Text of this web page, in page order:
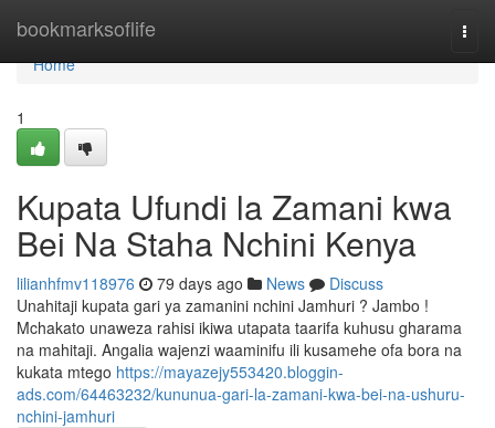
bookmarksoflife
Home
Home
1
Kupata Ufundi la Zamani kwa
Bei Na Staha Nchini Kenya
lilianhfmv118976 79 days ago News
Discuss
Unahitaji kupata gari ya zamanini nchini Jamhuri ? Jambo !
Mchakato unaweza rahisi ikiwa utapata taarifa kuhusu gharama
na mahitaji. Angalia wajenzi waaminifu ili kusamehe ofa bora na
kukata mtego https://mayazejy553420.bloggin-
ads.com/64463232/kununua-gari-la-zamani-kwa-bei-na-ushuru-
nchini-jamhuri